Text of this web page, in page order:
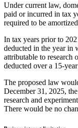
Under current law,
paid or incurred in tax
required to be
In tax years prior to
deducted in the year in
attributable to research
deducted over a 15-
The proposed law
December 31, 2025,
research and
There would be no